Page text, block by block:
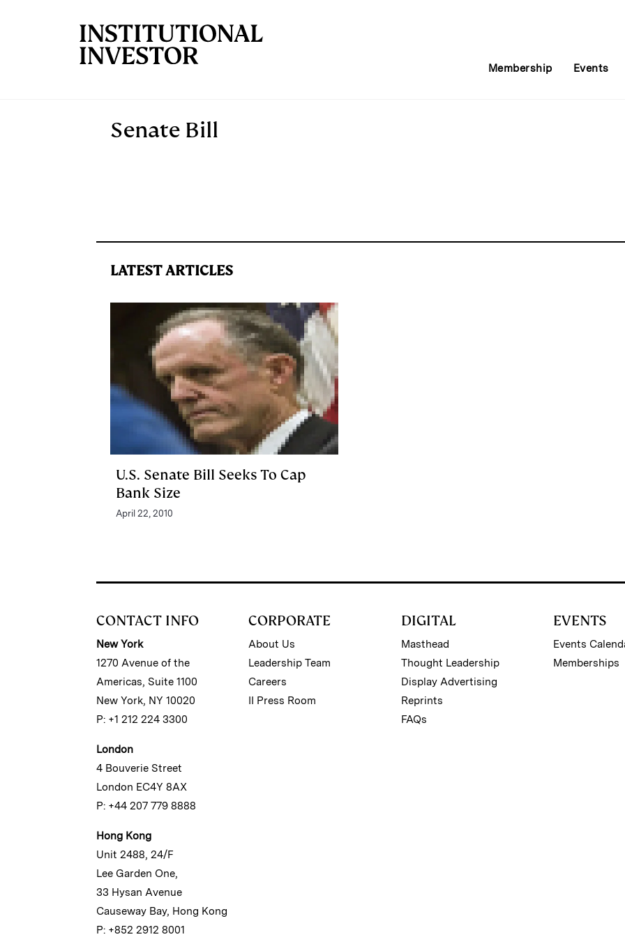
Membership Events
Senate Bill
LATEST ARTICLES
U.S. Senate Bill Seeks To Cap
Bank Size
April 22, 2010
CONTACT INFO
New York
1270 Avenue of the
Americas, Suite 1100
New York, NY 10020
P: +1 212 224 3300
London
4 Bouverie Street
London EC4Y 8AX
P: +44 207 779 8888
Hong Kong
Unit 2488, 24/F
Lee Garden One,
33 Hysan Avenue
Causeway Bay, Hong Kong
P: +852 2912 8001
CORPORATE
About Us
Leadership Team
Careers
II Press Room
DIGITAL
Masthead
Thought Leadership
Display Advertising
Reprints
FAQs
EVENTS
Events
Memberships